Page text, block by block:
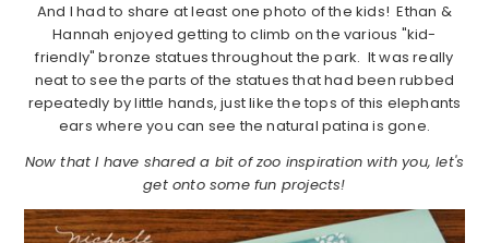
And I had to share at least one photo of the kids! Ethan &
Hannah enjoyed getting to climb on the various "kid-
friendly" bronze statues throughout the park. It was really
neat to see the parts of the statues that had been rubbed
repeatedly by little hands, just like the tops of this elephants
ears where you can see the natural patina is gone.
Now that I have shared a bit of zoo inspiration with you, let's
get onto some fun projects!